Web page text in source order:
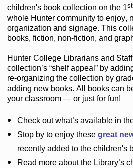
children's bookcollection on the 1st
whole Hunter communityto enjoy,
organization and signage. This
books, fiction, non-fiction, and
Hunter College Librarians and
collection’s “shelf appeal”by
re-organizing the collection by
adding new books. All books can
your classroom — or just for fun!
Check outwhat’savailable in
Stop by to enjoy these great
recently added to the children's
Read more about the Library’s